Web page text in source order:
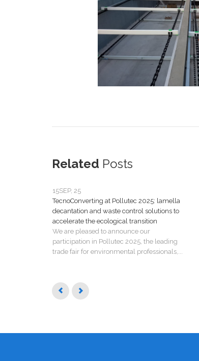
Related Posts
15SEP, 25
TecnoConverting at Pollutec 2025: lamella
decantation and waste control solutions to
accelerate the ecological transition
We are pleased to announce our
participation in Pollutec 2025, the leading
trade fair for environmental professionals,...